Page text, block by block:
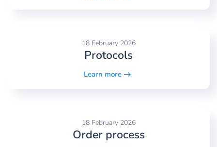
18 February 2026
Protocols
Learn more
18 February 2026
Order process